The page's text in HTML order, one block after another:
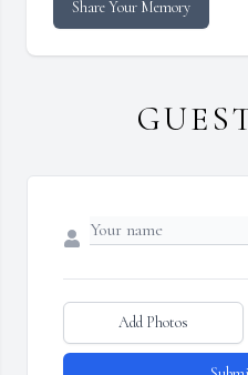
Share Your Memory
Add Photos